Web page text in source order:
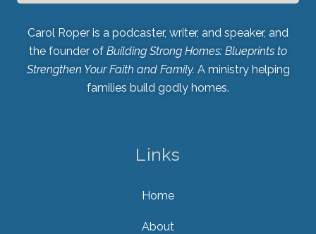
Carol Roper is a podcaster, writer, and speaker, and
the founder of Building Strong Homes: Blueprints to
Strengthen Your Faith and Family. A ministry helping
families build godly homes.
Links
Home
About